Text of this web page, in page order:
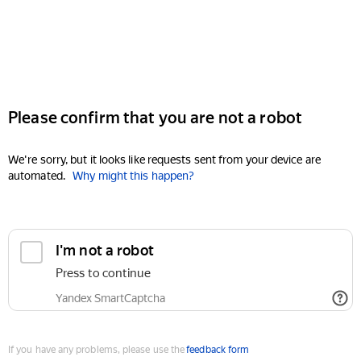
Please confirm that you are not a robot
We're sorry, but it looks like requests sent from your device are
automated. Why might this happen?
I'm not a robot
Press to continue
Yandex SmartCaptcha
If you have any problems, please use thefeedback form